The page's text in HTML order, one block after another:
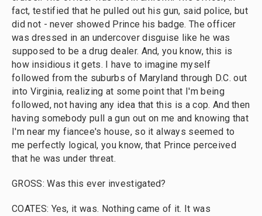
fact, testified that he pulled out his gun, said police, but
did not - never showed Prince his badge. The officer
was dressed in an undercover disguise like he was
supposed to be a drug dealer. And, you know, this is
how insidious it gets. I have to imagine myself
followed from the suburbs of Maryland through D.C. out
into Virginia, realizing at some point that I'm being
followed, not having any idea that this is a cop. And then
having somebody pull a gun out on me and knowing that
I'm near my fiancee's house, so it always seemed to
me perfectly logical, you know, that Prince perceived
that he was under threat.
GROSS: Was this ever investigated?
COATES: Yes, it was. Nothing came of it. It was